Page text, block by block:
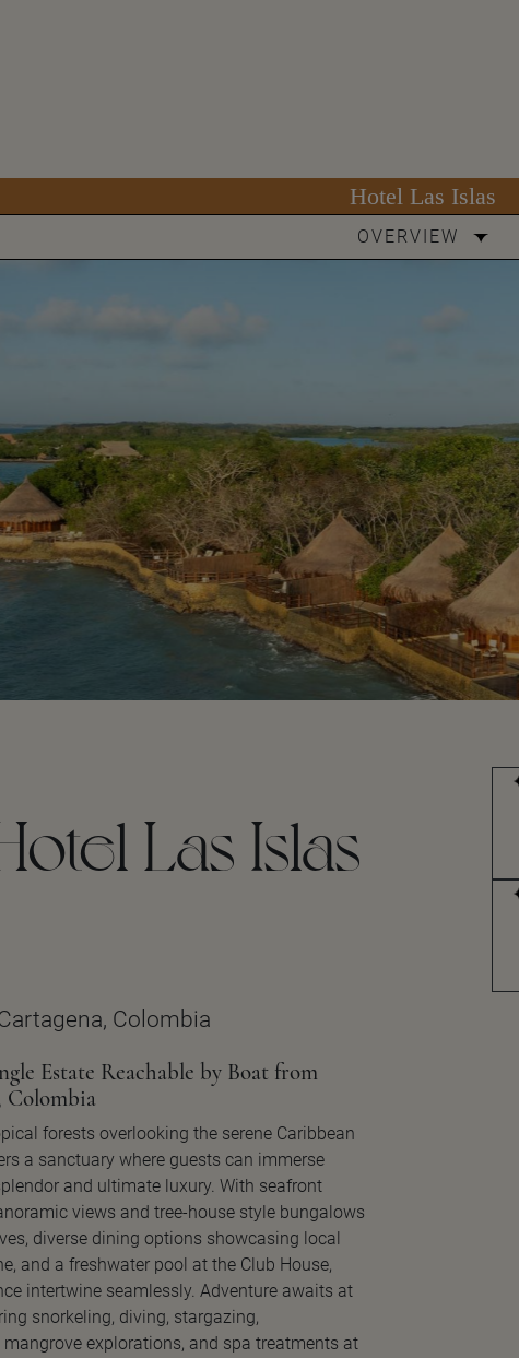
Hotel Las Islas
OVERVIEW
Las Islas
Colombia
Estate Reachable by Boat from
Colombia
forests overlooking the serene Caribbean
a sanctuary where guests can immerse
and ultimate luxury. With seafront
views and tree-house style bungalows
diverse dining options showcasing local
and a freshwater pool at the Club House,
intertwine seamlessly. Adventure awaits at
snorkeling, diving, stargazing,
explorations, and spa treatments at